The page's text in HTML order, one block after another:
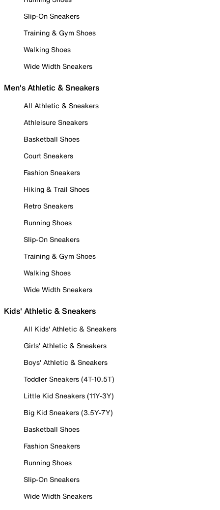
Slip-On Sneakers
Training & Gym Shoes
Walking Shoes
Wide Width Sneakers
Men's Athletic & Sneakers
All Athletic & Sneakers
Athleisure Sneakers
Basketball Shoes
Court Sneakers
Fashion Sneakers
Hiking & Trail Shoes
Retro Sneakers
Running Shoes
Slip-On Sneakers
Training & Gym Shoes
Walking Shoes
Wide Width Sneakers
Kids' Athletic & Sneakers
All Kids' Athletic & Sneakers
Girls' Athletic & Sneakers
Boys' Athletic & Sneakers
Toddler Sneakers (4T-10.5T)
Little Kid Sneakers (11Y-3Y)
Big Kid Sneakers (3.5Y-7Y)
Basketball Shoes
Fashion Sneakers
Running Shoes
Slip-On Sneakers
Wide Width Sneakers